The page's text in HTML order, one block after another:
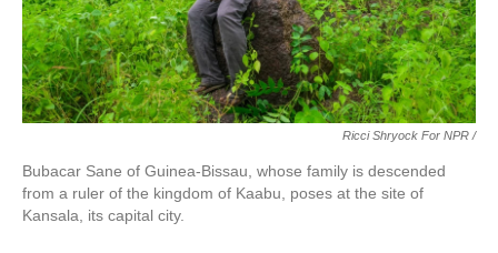
Ricci Shryock For NPR /
Bubacar Sane of Guinea-Bissau, whose family is descended
from a ruler of the kingdom of Kaabu, poses at the site of
Kansala, its capital city.